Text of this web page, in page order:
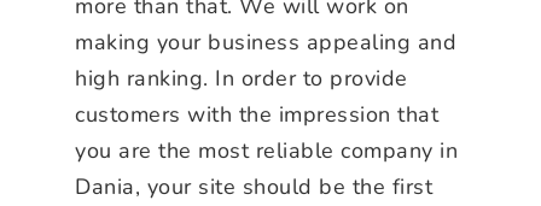
making your business appealing and
high ranking. In order to provide
customers with the impression that
you are the most reliable company in
Dania, your site should be the first